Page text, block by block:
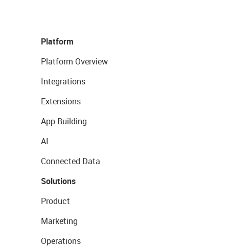
Platform
Platform Overview
Integrations
Extensions
App Building
AI
Connected Data
Solutions
Product
Marketing
Operations